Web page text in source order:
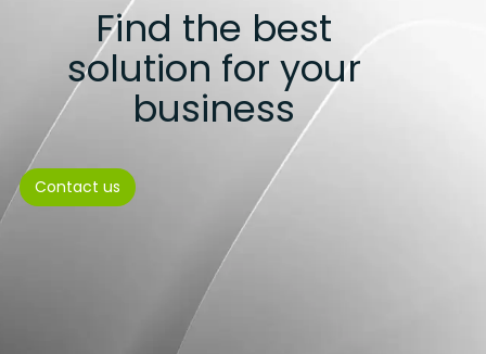
Find the best
solution for your
business
Contact us